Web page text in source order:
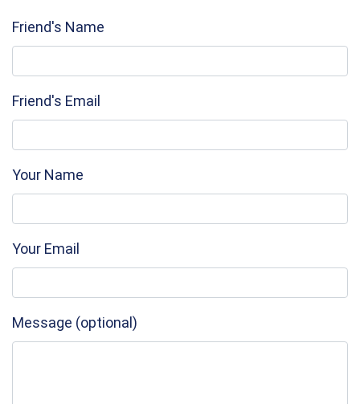
Friend's Name
Friend's Email
Your Name
Your Email
Message (optional)